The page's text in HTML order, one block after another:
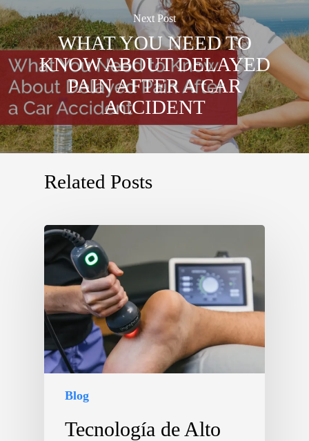
Next Post
WHAT YOU NEED TO
KNOW ABOUT DELAYED
PAIN AFTER A CAR
ACCIDENT
Related Posts
Blog
Tecnología de Alto